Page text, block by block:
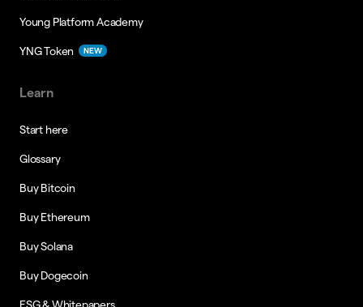
Young Platform Academy
YNG Token NEW
Learn
Start here
Glossary
Buy Bitcoin
Buy Ethereum
Buy Solana
Buy Dogecoin
ESG & Whitepapers